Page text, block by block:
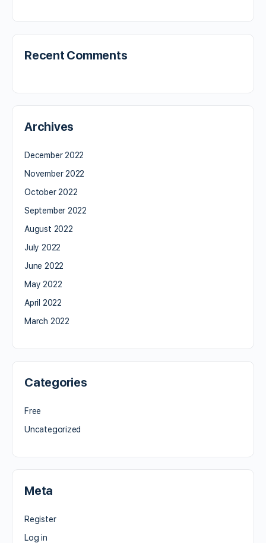
Recent Comments
Archives
December 2022
November 2022
October 2022
September 2022
August 2022
July 2022
June 2022
May 2022
April 2022
March 2022
Categories
Free
Uncategorized
Meta
Register
Log in